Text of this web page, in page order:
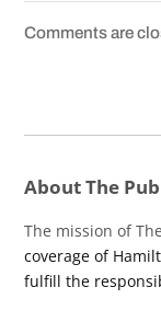
Comments are
About The
The mission of
coverage of
fulfill the